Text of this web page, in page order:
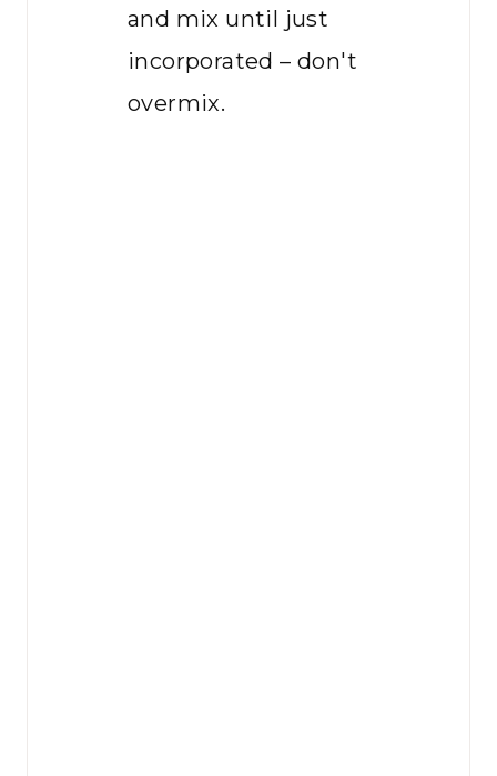
and mix until just
incorporated – don't
overmix.